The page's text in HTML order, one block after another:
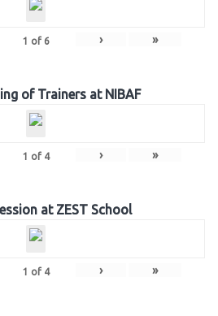
1 of 6 › »
of Trainers at NIBAF
1 of 4 › »
at ZEST School
1 of 4 › »